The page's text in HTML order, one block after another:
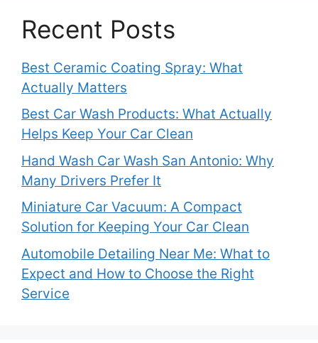
Recent Posts
Best Ceramic Coating Spray: What
Actually Matters
Best Car Wash Products: What Actually
Helps Keep Your Car Clean
Hand Wash Car Wash San Antonio: Why
Many Drivers Prefer It
Miniature Car Vacuum: A Compact
Solution for Keeping Your Car Clean
Automobile Detailing Near Me: What to
Expect and How to Choose the Right
Service